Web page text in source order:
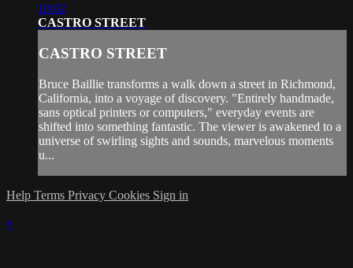
10:02
CASTRO STREET
CASTRO STREET
Bruce Baillie transforms a walk down a street in Richmond,
California, into a voyage of discovery. "Entirely handmade,
sans optical printers or computers," everyday events are
shifted into something fantastic. The viewer is awakened to a
universe of swirling sights and sounds, marvelous moments
u...
Help Terms Privacy Cookies Sign in
×